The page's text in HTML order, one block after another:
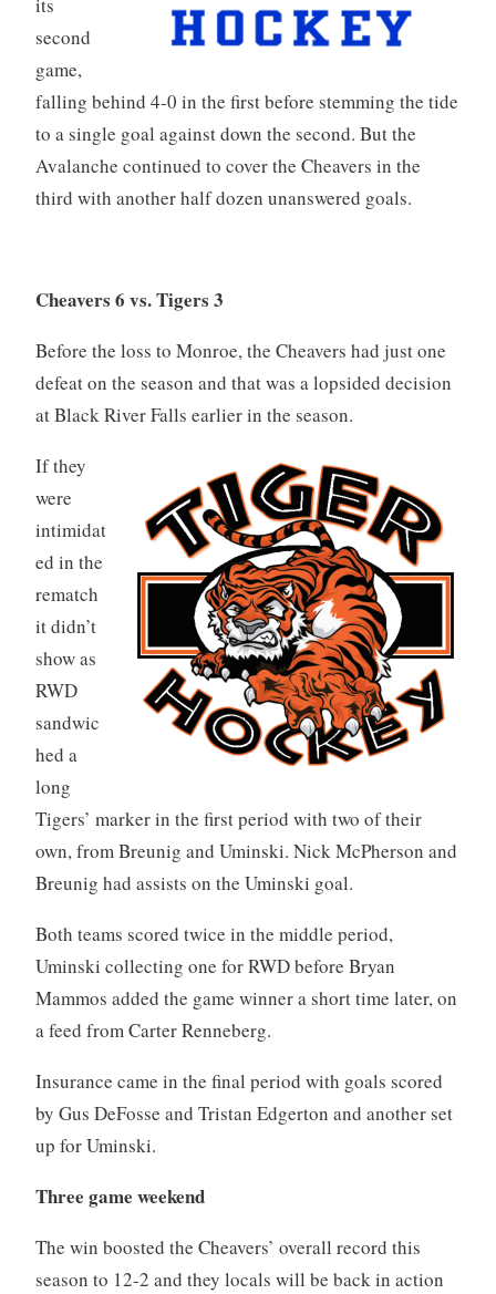
second
game,
falling behind 4-0 in the first before stemming the tide
to a single goal against down the second. But the
Avalanche continued to cover the Cheavers in the
third with another half dozen unanswered goals.
Cheavers 6 vs. Tigers 3
Before the loss to Monroe, the Cheavers had just one
defeat on the season and that was a lopsided decision
at Black River Falls earlier in the season.
If they
were
intimidat
ed in the
rematch
it didn’t
show as
RWD
sandwic
hed a
long
Tigers’ marker in the first period with two of their
own, from Breunig and Uminski. Nick McPherson and
Breunig had assists on the Uminski goal.
Both teams scored twice in the middle period,
Uminski collecting one for RWD before Bryan
Mammos added the game winner a short time later, on
a feed from Carter Renneberg.
Insurance came in the final period with goals scored
by Gus DeFosse and Tristan Edgerton and another set
up for Uminski.
Three game weekend
The win boosted the Cheavers’ overall record this
season to 12-2 and they locals will be back in action